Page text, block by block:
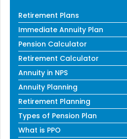
Retirement Plans
Immediate Annuity Plan
Pension Calculator
Retirement Calculator
Annuity in NPS
Annuity Planning
Retirement Planning
Types of Pension Plan
What is PPO